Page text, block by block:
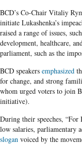
BCD’s Co-Chair Vitaliy
initiate Lukashenka’s
raised a range of issues,
development, healthcare,
parliament, such as the
BCD speakers emphasized
for change, and strong
whom urged voters to join
initiative).
During their speeches, “For
low salaries, parliamentary
slogan voiced by the